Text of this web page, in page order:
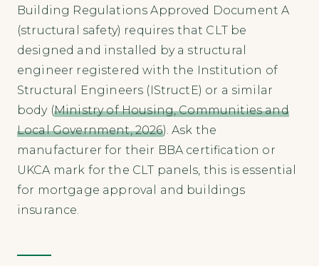
Building Regulations Approved Document A
(structural safety) requires that CLT be
designed and installed by a structural
engineer registered with the Institution of
Structural Engineers (IStructE) or a similar
body (Ministry of Housing, Communities and
Local Government, 2026). Ask the
manufacturer for their BBA certification or
UKCA mark for the CLT panels, this is essential
for mortgage approval and buildings
insurance.